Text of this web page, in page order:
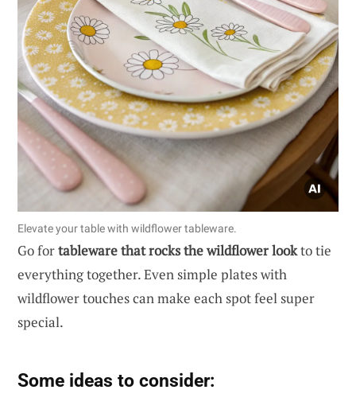
Elevate your table with wildflower tableware.
Go fortableware that rocks the wildflower lookto tie
everything together. Even simple plates with
wildflower touches can make each spot feel super
special.
Some ideas to consider: